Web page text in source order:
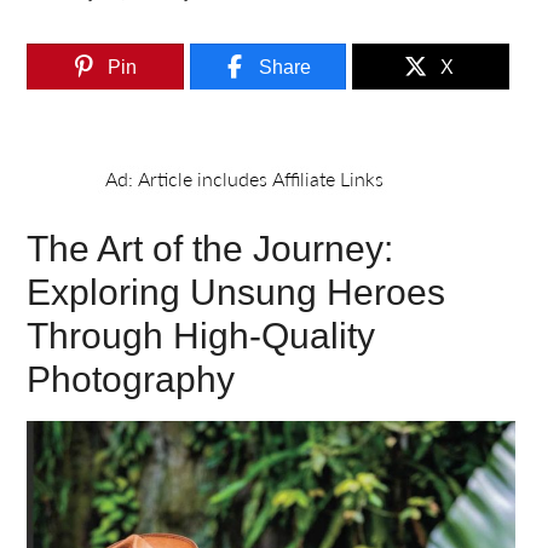
Pin Share X
The Art of the Journey:
Exploring Unsung Heroes
Through High-Quality
Photography